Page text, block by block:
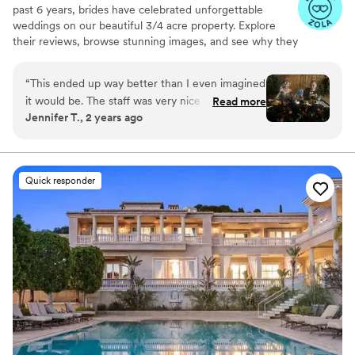
past 6 years, brides have celebrated unforgettable
weddings on our beautiful 3/4 acre property. Explore
their reviews, browse stunning images, and see why they
fully custom day — the choice is yours. Book your tour
today!
Why you'll love this venue
Natural elegance with open spaces
Not for you if you're looking for a sleek and
contemporary space
No on-premises lodging options
“This ended up way better than I even imagined
it would be. The staff was very nice and helpful
as well!”
Read more
Jennifer T., 2 years ago
Quick responder